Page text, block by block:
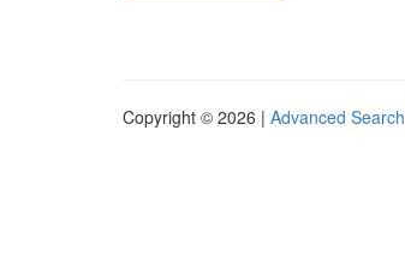
Copyright © 2026 | Advanced Search